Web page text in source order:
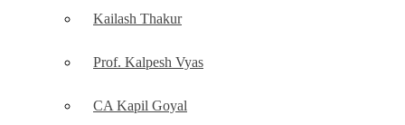
Kailash Thakur
Prof. Kalpesh Vyas
CA Kapil Goyal